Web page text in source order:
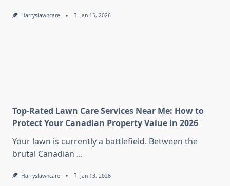
Harryslawncare Jan 15, 2026
Top-Rated Lawn Care Services Near Me: How to
Protect Your Canadian Property Value in 2026
Your lawn is currently a battlefield. Between the
brutal Canadian ...
Harryslawncare Jan 13, 2026